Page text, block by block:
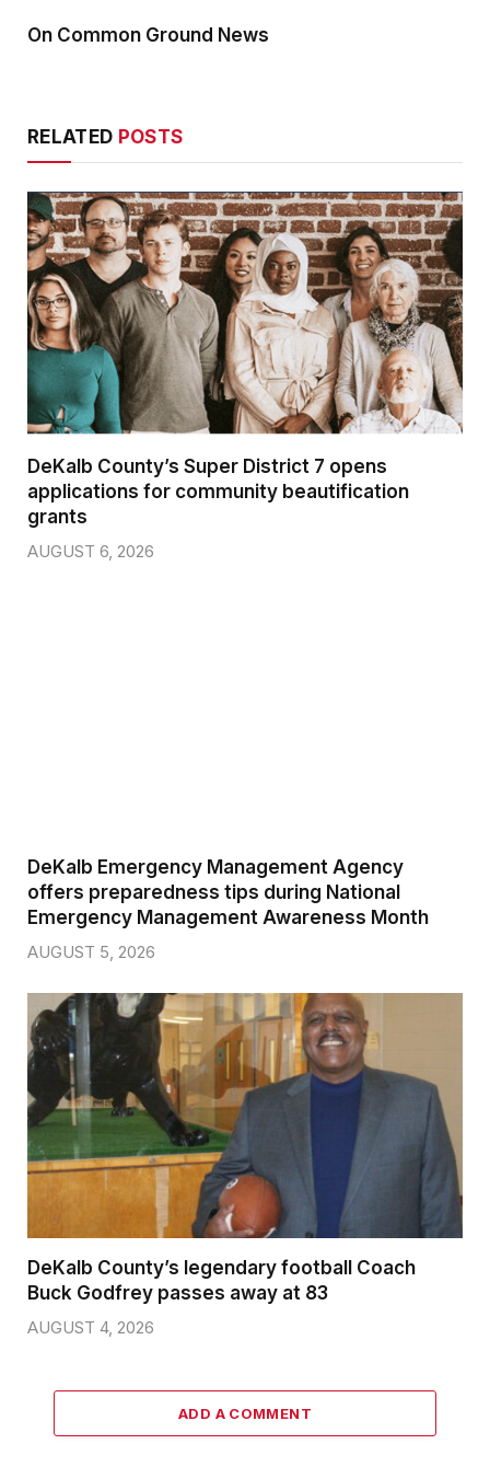
On Common Ground News
RELATED POSTS
DeKalb County’s Super District 7 opens
applications for community beautification
grants
AUGUST 6, 2026
DeKalb Emergency Management Agency
offers preparedness tips during National
Emergency Management Awareness Month
AUGUST 5, 2026
DeKalb County’s legendary football Coach
Buck Godfrey passes away at 83
AUGUST 4, 2026
ADD A COMMENT